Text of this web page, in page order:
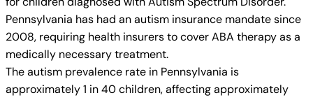
Pennsylvania has had an autism insurance mandate since
2008, requiring health insurers to cover ABA therapy as a
medically necessary treatment.
The autism prevalence rate in Pennsylvania is
approximately 1 in 40 children, affecting approximately